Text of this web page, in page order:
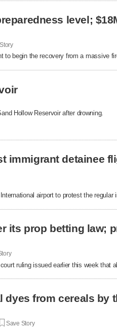
level;
to begin the recovery from a massive
Hollow Reservoir after drowning.
immigrant detainee
airport to protest the regular
its prop betting law;
ruling issued earlier this week that
from cereals by
Save Story